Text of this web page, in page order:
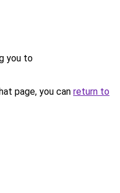
you to
page, you can return to